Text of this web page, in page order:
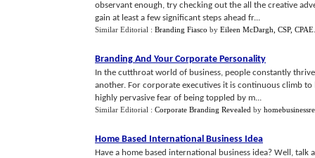
observant enough, try checking out the all the creative
gain at least a few significant steps ahead fr...
Similar Editorial : Branding Fiasco by Eileen McDargh, CSP, CPAE
Branding And Your Corporate Personality
In the cutthroat world of business, people constantly
another. For corporate executives it is continuous climb
highly pervasive fear of being toppled by m...
Similar Editorial : Corporate Branding Revealed by
Home Based International Business Idea
Have a home based international business idea? Well,